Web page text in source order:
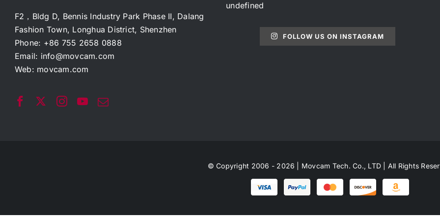
F2，Bldg D, Bennis Industry Park Phase II, Dalang
Fashion Town, Longhua District, Shenzhen
Phone: +86 755 2658 0888
Email: info@movcam.com
Web: movcam.com
undefined
FOLLOW US ON INSTAGRAM
© Copyright 2006 - 2026 | Movcam Tech. Co., LTD | All Rights